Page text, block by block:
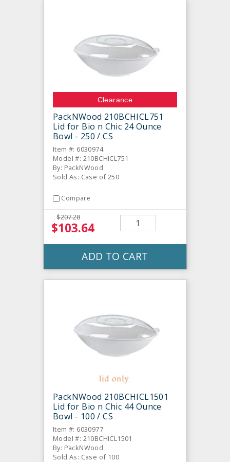
Clearance
PackNWood 210BCHICL751
Lid for Bio n Chic 24 Ounce
Bowl - 250 / CS
Item #: 6030974
Model #: 210BCHICL751
By: PackNWood
Sold As: Case of 250
Compare
$207.28
$103.64
ADD TO CART
PackNWood 210BCHICL1501
Lid for Bio n Chic 44 Ounce
Bowl - 100 / CS
Item #: 6030977
Model #: 210BCHICL1501
By: PackNWood
Sold As: Case of 100